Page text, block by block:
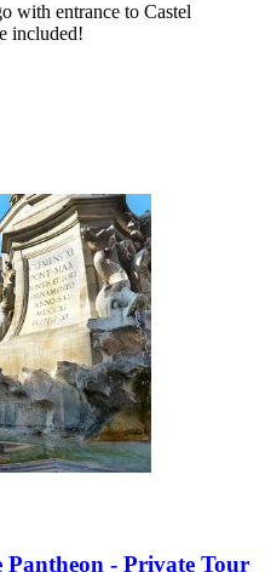
with entrance to Castel
included!
Pantheon - Private Tour